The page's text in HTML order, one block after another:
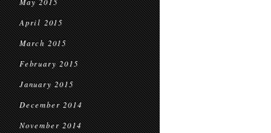
April 2015
March 2015
February 2015
January 2015
December 2014
November 2014